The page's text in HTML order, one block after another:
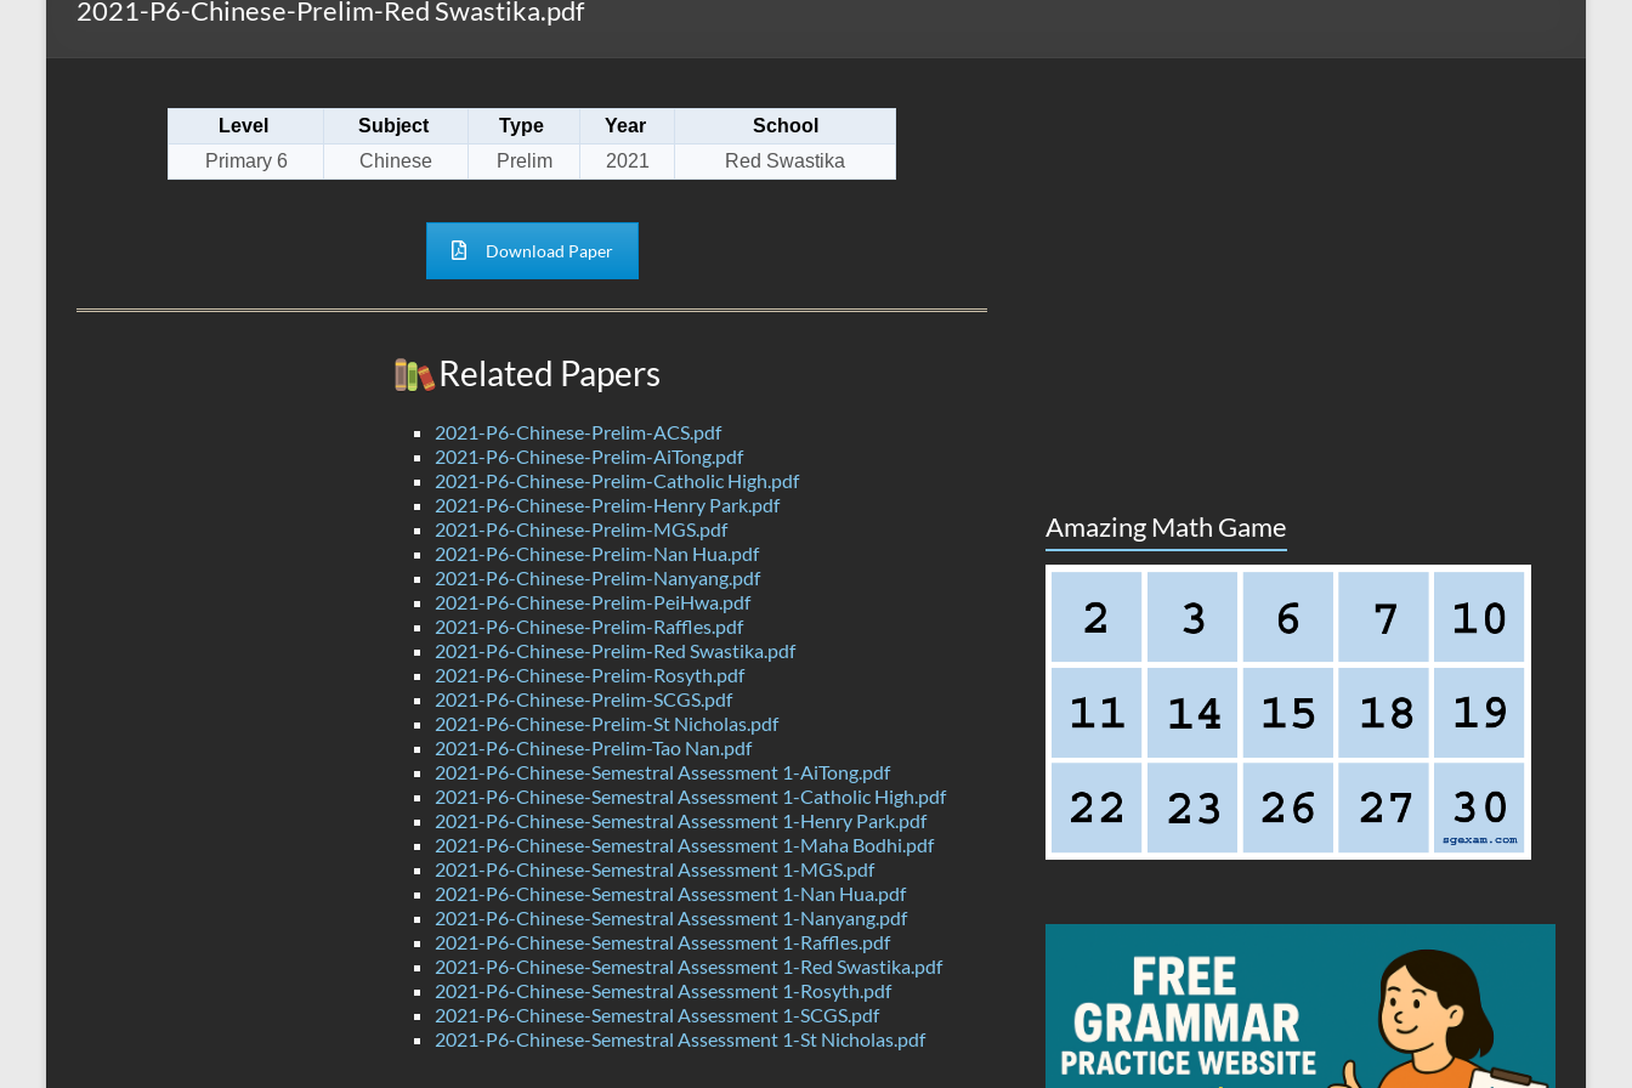
2021-P6-Chinese-Prelim-Red Swastika.pdf
Level Subject Type Year
School
Primary 6
Chinese Prelim 2021 Red Swastika
Download Paper
Related Papers
2021-P6-Chinese-Prelim-ACS.pdf
2021-P6-Chinese-Prelim-AiTong.pdf
2021-P6-Chinese-Prelim-Catholic High.pdf
2021-P6-Chinese-Prelim-Henry Park.pdf
2021-P6-Chinese-Prelim-MGS.pdf
2021-P6-Chinese-Prelim-Nan Hua.pdf
2021-P6-Chinese-Prelim-Nanyang.pdf
2021-P6-Chinese-Prelim-PeiHwa.pdf
2021-P6-Chinese-Prelim-Raffles.pdf
2021-P6-Chinese-Prelim-Red Swastika.pdf
2021-P6-Chinese-Prelim-Rosyth.pdf
2021-P6-Chinese-Prelim-SCGS.pdf
2021-P6-Chinese-Prelim-St Nicholas.pdf
2021-P6-Chinese-Prelim-Tao Nan.pdf
2021-P6-Chinese-Semestral Assessment 1-AiTong.pdf
2021-P6-Chinese-Semestral Assessment 1-Catholic High.pdf
2021-P6-Chinese-Semestral Assessment 1-Henry Park.pdf
2021-P6-Chinese-Semestral Assessment 1-Maha Bodhi.pdf
2021-P6-Chinese-Semestral Assessment 1-MGS.pdf
2021-P6-Chinese-Semestral Assessment 1-Nan Hua.pdf
2021-P6-Chinese-Semestral Assessment 1-Nanyang.pdf
2021-P6-Chinese-Semestral Assessment 1-Raffles.pdf
2021-P6-Chinese-Semestral Assessment 1-Red Swastika.pdf
2021-P6-Chinese-Semestral Assessment 1-Rosyth.pdf
2021-P6-Chinese-Semestral Assessment 1-SCGS.pdf
2021-P6-Chinese-Semestral Assessment 1-St Nicholas.pdf
Amazing Math Game